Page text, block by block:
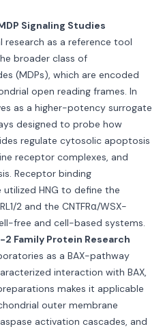
Signaling Studies
research as a reference tool
broader class of
(MDPs), which are encoded
open reading frames. In
as a higher-potency surrogate
designed to probe how
regulate cytosolic apoptosis
receptor complexes, and
Receptor binding
HNG to define the
2 and the CNTFRα/WSX-
free and cell-based systems.
Family Protein Research
as a BAX-pathway
interaction with BAX,
makes it applicable
outer membrane
activation cascades, and